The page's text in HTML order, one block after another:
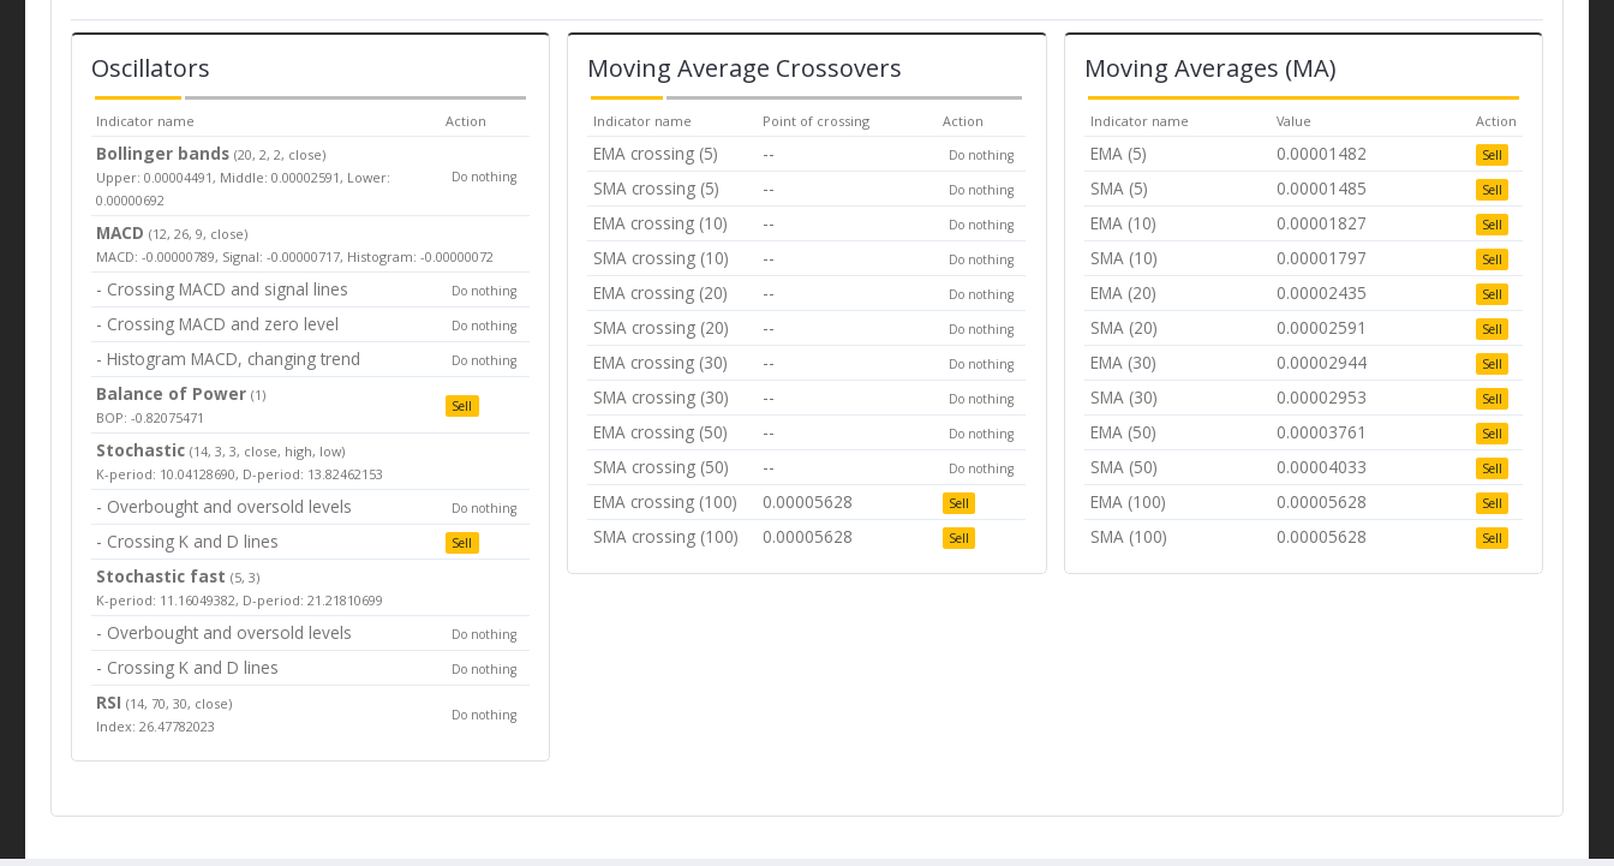
Oscillators
Indicator name Action
Bollinger bands(20, 2, 2, close)
Upper: 0.00004491, Middle: 0.00002591, Lower:
0.00000692
Do nothing
MACD (12, 26, 9, close)
MACD: -0.00000789, Signal: -0.00000717, Histogram: -0.00000072
- Crossing MACD and signal lines Do nothing
- Crossing MACD and zero level Do nothing
- Histogram MACD, changing trend Do nothing
Balance of Power(1)
BOP: -0.82075471
Sell
Stochastic (14, 3, 3, close, high, low)
K-period: 10.04128690, D-period: 13.82462153
- Overbought and oversold levels Do nothing
- Crossing K and D lines Sell
Stochastic fast (5, 3)
K-period: 11.16049382, D-period: 21.21810699
- Overbought and oversold levels Do nothing
- Crossing K and D lines Do nothing
RSI(14, 70, 30, close)
Index: 26.47782023
Do nothing
Moving Average Crossovers
Indicator name Point of crossing Action
EMA crossing (5) -- Do nothing
SMA crossing (5) -- Do nothing
EMA crossing (10) -- Do nothing
SMA crossing (10) -- Do nothing
EMA crossing (20) -- Do nothing
SMA crossing (20) -- Do nothing
EMA crossing (30) -- Do nothing
SMA crossing (30) -- Do nothing
EMA crossing (50) -- Do nothing
SMA crossing (50) -- Do nothing
EMA crossing (100) 0.00005628 Sell
SMA crossing (100) 0.00005628 Sell
Moving Averages (MA)
Indicator name Value Action
EMA (5) 0.00001482 Sell
SMA (5) 0.00001485 Sell
EMA (10) 0.00001827 Sell
SMA (10) 0.00001797 Sell
EMA (20) 0.00002435 Sell
SMA (20) 0.00002591 Sell
EMA (30) 0.00002944 Sell
SMA (30) 0.00002953 Sell
EMA (50) 0.00003761 Sell
SMA (50) 0.00004033 Sell
EMA (100) 0.00005628 Sell
SMA (100) 0.00005628 Sell